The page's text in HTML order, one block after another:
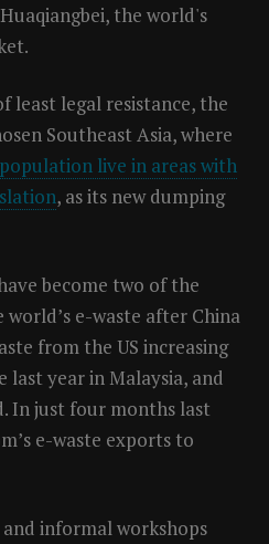
the world's
least legal resistance, the
Southeast Asia, where
live in areas with
, as its new dumping
become two of the
e-waste after China
from the US increasing
last year in Malaysia, and
In just four months last
e-waste exports to
informal workshops